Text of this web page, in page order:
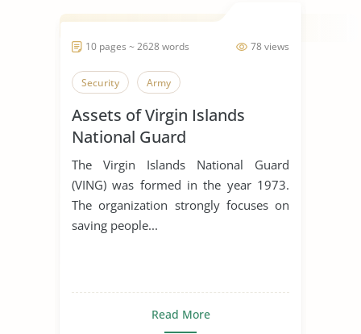
78 views
10 pages ~ 2628 words
Security Army
Assets of Virgin Islands
National Guard
The Virgin Islands National Guard
(VING) was formed in the year 1973.
The organization strongly focuses on
saving people...
Read More